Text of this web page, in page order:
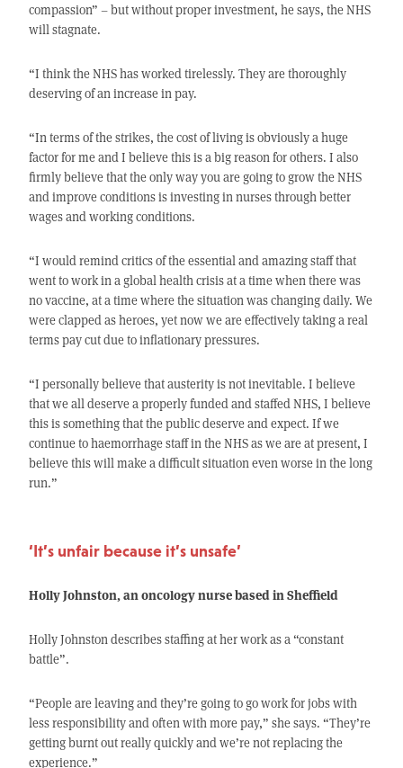
compassion” – but without proper investment, he says, the NHS
will stagnate.
“I think the NHS has worked tirelessly. They are thoroughly
deserving of an increase in pay.
“In terms of the strikes, the cost of living is obviously a huge
factor for me and I believe this is a big reason for others. I also
firmly believe that the only way you are going to grow the NHS
and improve conditions is investing in nurses through better
wages and working conditions.
“I would remind critics of the essential and amazing staff that
went to work in a global health crisis at a time when there was
no vaccine, at a time where the situation was changing daily. We
were clapped as heroes, yet now we are effectively taking a real
terms pay cut due to inflationary pressures.
“I personally believe that austerity is not inevitable. I believe
that we all deserve a properly funded and staffed NHS, I believe
this is something that the public deserve and expect. If we
continue to haemorrhage staff in the NHS as we are at present, I
believe this will make a difficult situation even worse in the long
run.”
‘It’s unfair because it’s unsafe’
Holly Johnston, an oncology nurse based in Sheffield
Holly Johnston describes staffing at her work as a “constant
battle”.
“People are leaving and they’re going to go work for jobs with
less responsibility and often with more pay,” she says. “They’re
getting burnt out really quickly and we’re not replacing the
experience.”